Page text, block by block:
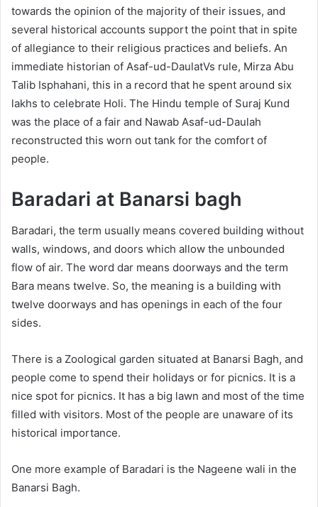
towards the opinion of the majority of their issues, and
several historical accounts support the point that in spite
of allegiance to their religious practices and beliefs. An
immediate historian of Asaf-ud-DaulatVs rule, Mirza Abu
Talib Isphahani, this in a record that he spent around six
lakhs to celebrate Holi. The Hindu temple of Suraj Kund
was the place of a fair and Nawab Asaf-ud-Daulah
reconstructed this worn out tank for the comfort of
people.
Baradari at Banarsi bagh
Baradari, the term usually means covered building without
walls, windows, and doors which allow the unbounded
flow of air. The word dar means doorways and the term
Bara means twelve. So, the meaning is a building with
twelve doorways and has openings in each of the four
sides.
There is a Zoological garden situated at Banarsi Bagh, and
people come to spend their holidays or for picnics. It is a
nice spot for picnics. It has a big lawn and most of the time
filled with visitors. Most of the people are unaware of its
historical importance.
One more example of Baradari is the Nageene wali in the
Banarsi Bagh.